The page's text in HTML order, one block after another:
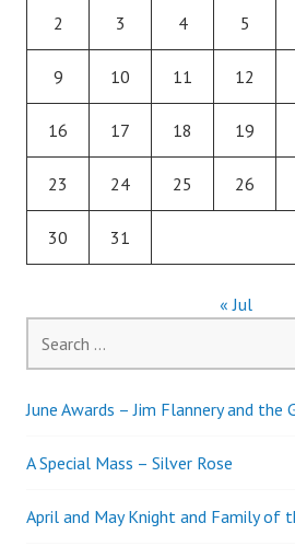
2 3 4 5
9 10 11 12
16 17 18 19
23 24 25 26
30 31
« Jul
for:
June Awards – Jim Flannery and the
A Special Mass – Silver Rose
April and May Knight and Family of